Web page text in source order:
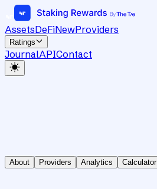
AssetsDeFiNewProviders
Ratings
JournalAPIContact
About Providers Analytics Calculator